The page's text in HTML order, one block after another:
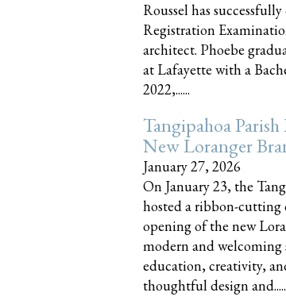
Roussel has
Registration
architect. Phoebe
at Lafayette with a
2022,......
Tangipahoa
New Loranger
January 27, 2026
On January 23, the
hosted a ribbon-cutting
opening of the new
modern and welcoming
education, creativity,
thoughtful design